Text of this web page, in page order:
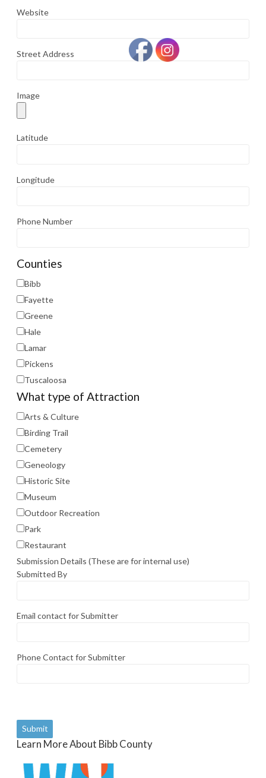
Website
Street Address
Image
Latitude
Longitude
Phone Number
Counties
Bibb
Fayette
Greene
Hale
Lamar
Pickens
Tuscaloosa
What type of Attraction
Arts & Culture
Birding Trail
Cemetery
Geneology
Historic Site
Museum
Outdoor Recreation
Park
Restaurant
Submission Details (These are for internal use)
Submitted By
Email contact for Submitter
Phone Contact for Submitter
Learn More About Bibb County